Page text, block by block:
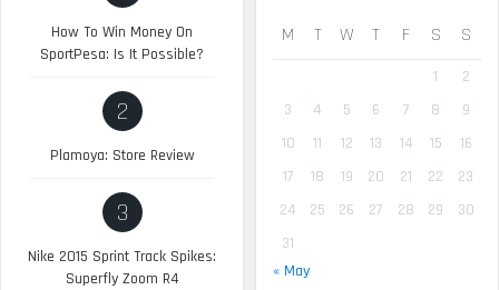
How To Win Money On
SportPesa: Is It Possible?
2
Plamoya: Store Review
3
Nike 2015 Sprint Track Spikes:
Superfly Zoom R4
M T W T F S S
1
2
3
4 5 6 7 8
9
10
11 12 13 14 15
16
17
18 19 20 21 22
23
24
25 26 27 28 29
30
31
« May